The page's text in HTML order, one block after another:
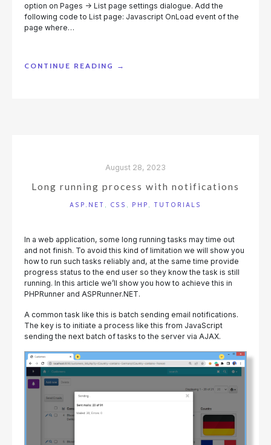
option on Pages -> List page settings dialogue. Add the
following code to List page: Javascript OnLoad event of the
page where…
CONTINUE READING
“INFINITE
→
August 28, 2023
Long running process with notifications
ASP.NET , CSS , PHP , TUTORIALS
In a web application, some long running tasks may time out
and not finish. To avoid this kind of limitation we will show you
how to run such tasks reliably and, at the same time provide
progress status to the end user so they know the task is still
running. In this article we’ll show you how to achieve this in
PHPRunner and ASPRunner.NET.
A common task like this is batch sending email notifications.
The key is to initiate a process like this from JavaScript
sending the next batch of tasks to the server via AJAX.